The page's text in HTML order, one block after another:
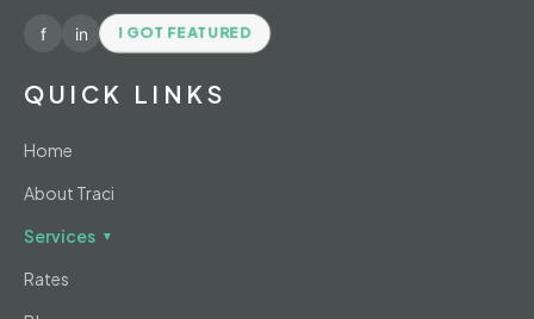
f in I GOT FEATURED
QUICK LINKS
Home
About Traci
Services ▼
Rates